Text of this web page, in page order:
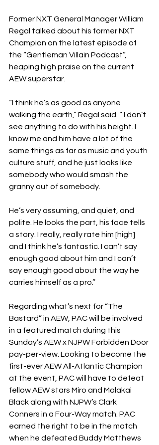
Former NXT General Manager William
Regal talked about his former NXT
Champion on the latest episode of
the “Gentleman Villain Podcast”,
heaping high praise on the current
AEW superstar.
“I think he’s as good as anyone
walking the earth,” Regal said. “ I don’t
see anything to do with his height. I
know me and him have a lot of the
same things as far as music and youth
culture stuff, and he just looks like
somebody who would smash the
granny out of somebody.
He’s very assuming, and quiet, and
polite. He looks the part, his face tells
a story. I really, really rate him [high]
and I think he’s fantastic. I can’t say
enough good about him and I can’t
say enough good about the way he
carries himself as a pro.”
Regarding what’s next for “The
Bastard” in AEW, PAC will be involved
in a featured match during this
Sunday’s AEW x NJPW Forbidden Door
pay-per-view. Looking to become the
first-ever AEW All-Atlantic Champion
at the event, PAC will have to defeat
fellow AEW stars Miro and Malakai
Black along with NJPW’s Clark
Conners in a Four-Way match. PAC
earned the right to be in the match
when he defeated Buddy Matthews